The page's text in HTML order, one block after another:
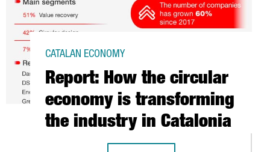
Report: How the circular
economy is transforming
the industry in Catalonia
CATALAN ECONOMY